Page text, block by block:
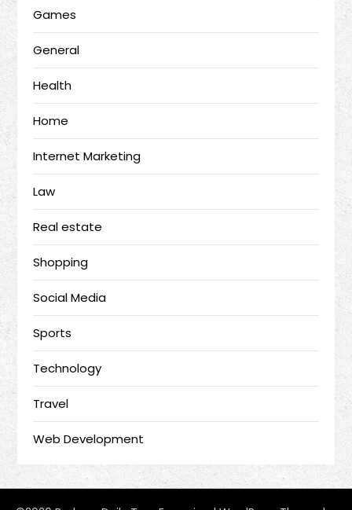
Games
General
Health
Home
Internet Marketing
Law
Real estate
Shopping
Social Media
Sports
Technology
Travel
Web Development